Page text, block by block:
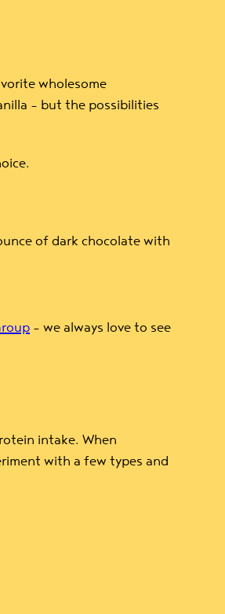
wholesome
– but the possibilities
of dark chocolate with
– we always love to see
intake. When
with a few types and